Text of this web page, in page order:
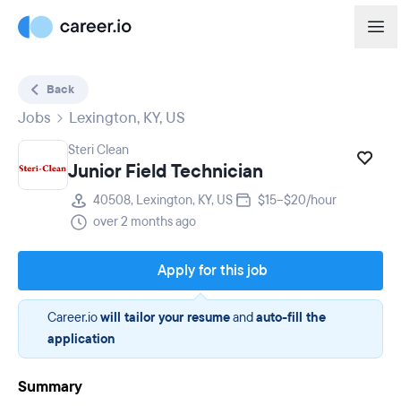
Back
Jobs Lexington, KY, US
Steri Clean
Junior Field Technician
40508, Lexington, KY, US
$15–$20/hour
over 2 months ago
Apply for this job
Career.iowill tailor your resumeandauto-fill the
application
Summary